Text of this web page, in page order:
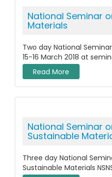
National Seminar
Materials
Two day National
15-16 March 2018 at
Read More
National Seminar
Sustainable
Three day National
Sustainable Materials